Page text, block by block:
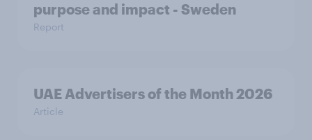
purpose and impact - Sweden
Report
UAE Advertisers of the Month 2026
Article